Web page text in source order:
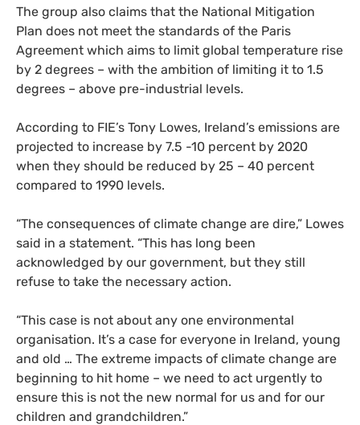
The group also claims that the National Mitigation
Plan does not meet the standards of the Paris
Agreement which aims to limit global temperature rise
by 2 degrees – with the ambition of limiting it to 1.5
degrees – above pre-industrial levels.
According to FIE’s Tony Lowes, Ireland’s emissions are
projected to increase by 7.5 -10 percent by 2020
when they should be reduced by 25 – 40 percent
compared to 1990 levels.
“The consequences of climate change are dire,” Lowes
said in a statement. “This has long been
acknowledged by our government, but they still
refuse to take the necessary action.
“This case is not about any one environmental
organisation. It’s a case for everyone in Ireland, young
and old … The extreme impacts of climate change are
beginning to hit home – we need to act urgently to
ensure this is not the new normal for us and for our
children and grandchildren.”